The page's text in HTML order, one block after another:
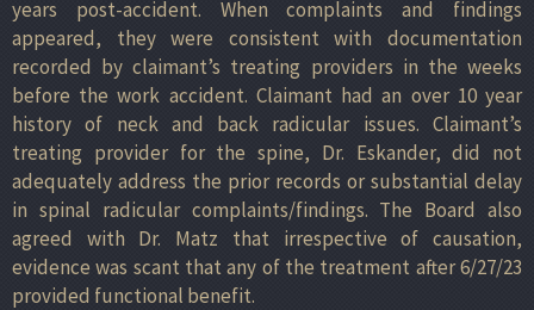
years post-accident. When complaints and findings
appeared, they were consistent with documentation
recorded by claimant’s treating providers in the weeks
before the work accident. Claimant had an over 10 year
history of neck and back radicular issues. Claimant’s
treating provider for the spine, Dr. Eskander, did not
adequately address the prior records or substantial delay
in spinal radicular complaints/findings. The Board also
agreed with Dr. Matz that irrespective of causation,
evidence was scant that any of the treatment after 6/27/23
provided functional benefit.